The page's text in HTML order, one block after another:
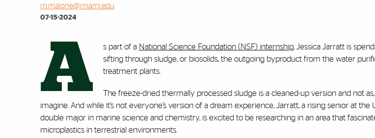
m.malone@miami.edu
07-15-2024
A s part of a National Science Foundation (NSF) internship, Jessica Jarratt is
sifting through sludge, or biosolids, the outgoing byproduct from the water
treatment plants.
The freeze-dried thermally processed sludge is a cleaned-up version and not
imagine. And while it’s not everyone’s version of a dream experience, Jarratt, a rising senior at
double major in marine science and chemistry, is excited to be researching in an area that
microplastics in terrestrial environments.